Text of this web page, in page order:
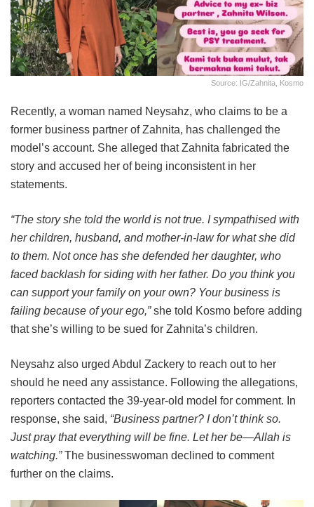
Source: IG/Zahnita, Kosmo
Recently, a woman named Neysahz, who claims to be a
former business partner of Zahnita, has challenged the
model’s account. She alleged that Zahnita fabricated the
story and accused her of being inconsistent in her
statements.
“The story she told the world is not true. I sympathised with
her children, husband, and mother-in-law for what she did
to them. Not once has she defended her daughter, who
faced backlash for siding with her father. Do you think you
can support your family on your own? Your business is
failing because of your ego,”she told Kosmo before adding
that she’s willing to be sued for Zahnita’s children.
Neysahz also urged Abdul Zackery to reach out to her
should he need any assistance. Following the allegations,
reporters contacted the 39-year-old model for comment. In
response, she said, “Business partner? I don’t think so.
Just pray that everything will be fine. Let her be—Allah is
watching.”The businesswoman declined to comment
further on the claims.